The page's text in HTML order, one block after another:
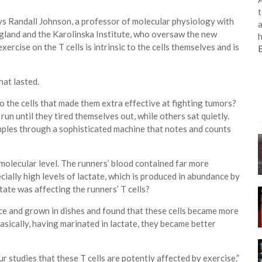
Randall Johnson, a professor of molecular physiology with
and the Karolinska Institute, who oversaw the new
on the T cells is intrinsic to the cells themselves and is
lasted.
the cells that made them extra effective at fighting tumors?
until they tired themselves out, while others sat quietly.
through a sophisticated machine that notes and counts
level. The runners’ blood contained far more
high levels of lactate, which is produced in abundance by
was affecting the runners’ T cells?
and grown in dishes and found that these cells became more
having marinated in lactate, they became better
studies that these T cells are potently affected by exercise.”